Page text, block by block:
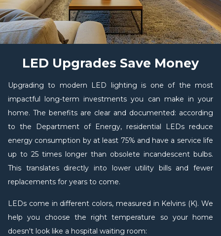
LED Upgrades Save Money
Upgrading to modern LED lighting is one of the most
impactful long-term investments you can make in your
home. The benefits are clear and documented: according
to the Department of Energy, residential LEDs reduce
energy consumption by at least 75% and have a service life
up to 25 times longer than obsolete incandescent bulbs.
This translates directly into lower utility bills and fewer
replacements for years to come.
LEDs come in different colors, measured in Kelvins (K). We
help you choose the right temperature so your home
doesn't look like a hospital waiting room: